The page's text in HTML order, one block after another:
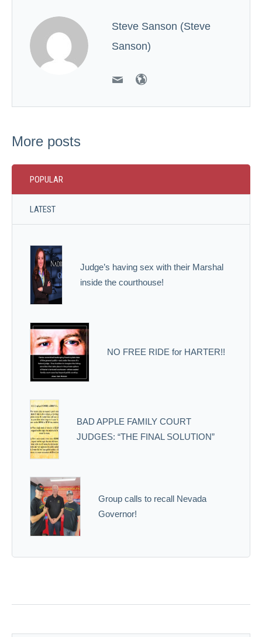
Steve Sanson (Steve
Sanson)
More posts
POPULAR
LATEST
Judge’s having sex with their Marshal
inside the courthouse!
NO FREE RIDE for HARTER!!
BAD APPLE FAMILY COURT
JUDGES: “THE FINAL SOLUTION”
Group calls to recall Nevada
Governor!